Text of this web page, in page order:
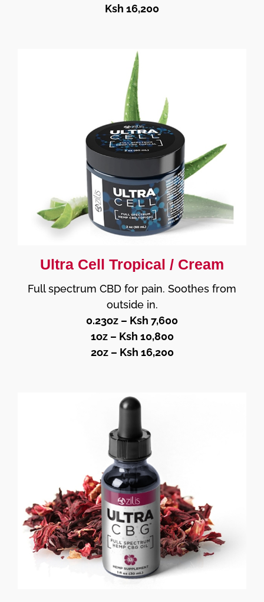
Ksh 16,200
Ultra Cell Tropical / Cream
Full spectrum CBD for pain. Soothes from
outside in.
0.23oz – Ksh 7,600
1oz – Ksh 10,800
2oz – Ksh 16,200